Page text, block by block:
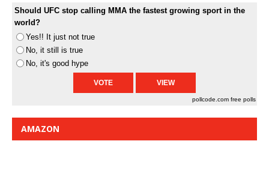
Should UFC stop calling MMA the fastest growing sport in the
world?
Yes!! It just not true
No, it still is true
No, it's good hype
pollcode.com free polls
AMAZON